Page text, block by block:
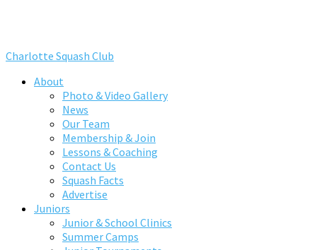
Charlotte Squash Club
About
Photo & Video Gallery
News
Our Team
Membership & Join
Lessons & Coaching
Contact Us
Squash Facts
Advertise
Juniors
Junior & School Clinics
Summer Camps